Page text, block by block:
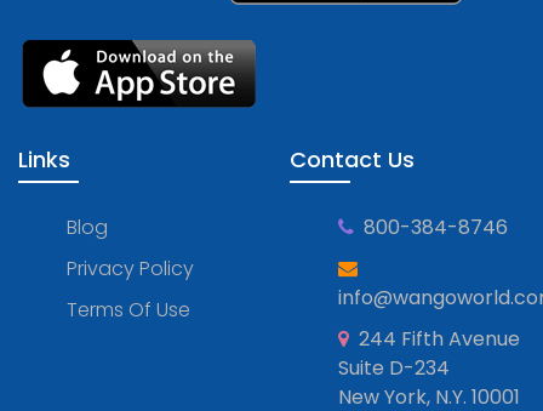
Links
Blog
Privacy Policy
Terms Of Use
Contact Us
800-384-8746
244 Fifth Avenue
Suite D-234
New York, N.Y. 10001